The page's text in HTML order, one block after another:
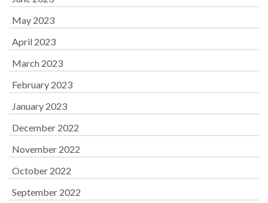
May 2023
April 2023
March 2023
February 2023
January 2023
December 2022
November 2022
October 2022
September 2022